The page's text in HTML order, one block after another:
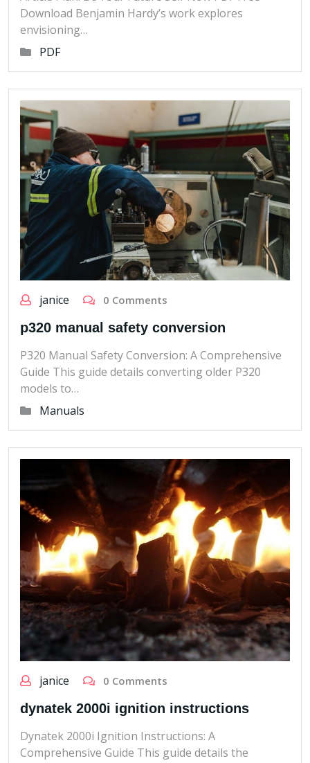
Download Benjamin Hardy’s work explores
envisioning…
PDF
janice 0 Comments
p320 manual safety conversion
P320 Manual Safety Conversion: A Comprehensive
Guide This guide details converting older P320
models to…
Manuals
janice 0 Comments
dynatek 2000i ignition instructions
Dynatek 2000i Ignition Instructions: A
Comprehensive Guide This guide details the